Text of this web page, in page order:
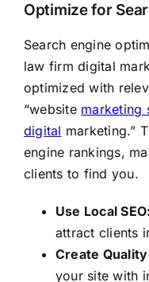
Optimize for
Search engine
law firm digital
optimized with
“website marketing
digital marketing.”
engine rankings,
clients to find you.
Use Local SEO:
attract clients
Create
your site with